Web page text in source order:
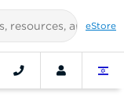
eStore